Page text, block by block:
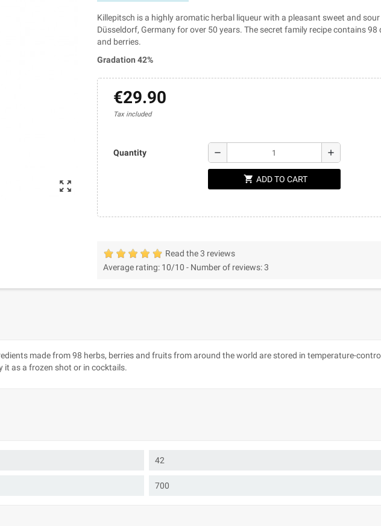
zoom_out_map
Killepitsch is a highly aromatic herbal liqueur with a pleasant sweet and
Düsseldorf, Germany for over 50 years. The secret family recipe contains
and berries.
Gradation 42%
€29.90
Tax included
Quantity remove add
shopping_cart ADD TO CART
Read the 3 reviews
Average rating: 10/10 - Number of reviews:3
made from 98 herbs, berries and fruits from around the world are stored in temperature-
it as a frozen shot or in cocktails.
42
700